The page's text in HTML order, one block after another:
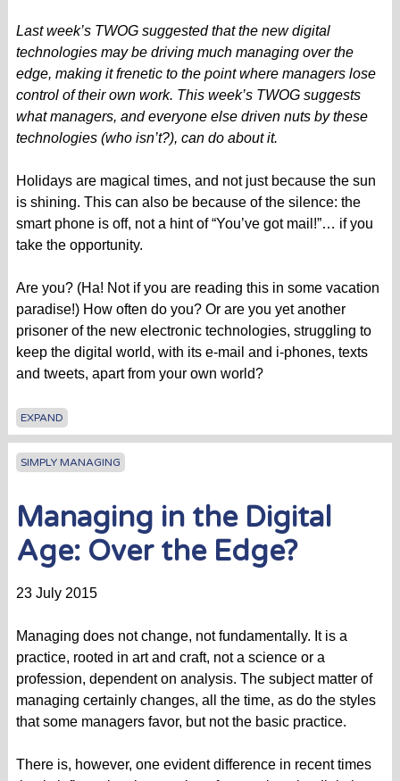
Last week’s TWOG suggested that the new digital
technologies may be driving much managing over the
edge, making it frenetic to the point where managers lose
control of their own work. This week’s TWOG suggests
what managers, and everyone else driven nuts by these
technologies (who isn’t?), can do about it.
Holidays are magical times, and not just because the sun
is shining. This can also be because of the silence: the
smart phone is off, not a hint of “You’ve got mail!”… if you
take the opportunity.
Are you? (Ha! Not if you are reading this in some vacation
paradise!) How often do you? Or are you yet another
prisoner of the new electronic technologies, struggling to
keep the digital world, with its e-mail and i-phones, texts
and tweets, apart from your own world?
EXPAND
SIMPLY MANAGING
Managing in the Digital
Age: Over the Edge?
23 July 2015
Managing does not change, not fundamentally. It is a
practice, rooted in art and craft, not a science or a
profession, dependent on analysis. The subject matter of
managing certainly changes, all the time, as do the styles
that some managers favor, but not the basic practice.
There is, however, one evident difference in recent times